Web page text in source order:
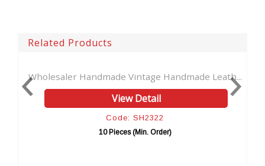
Related Products
Vintage Handmade Leath...
View Detail
Book Of Shadows